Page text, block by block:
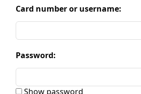
Card number or username:
Password: